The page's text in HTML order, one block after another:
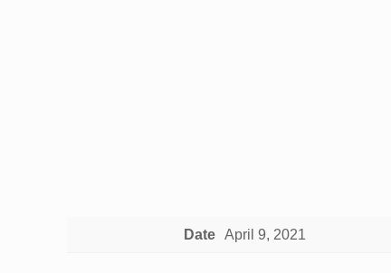
Date April 9, 2021